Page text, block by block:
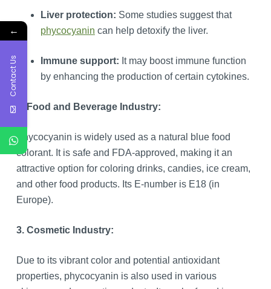
Liver protection: Some studies suggest that
phycocyanin can help detoxify the liver.
Immune support: It may boost immune function
by enhancing the production of certain cytokines.
2. Food and Beverage Industry:
Phycocyanin is widely used as a natural blue food
colorant. It is safe and FDA-approved, making it an
attractive option for coloring drinks, candies, ice cream,
and other food products. Its E-number is E18 (in
Europe).
3. Cosmetic Industry:
Due to its vibrant color and potential antioxidant
properties, phycocyanin is also used in various
←
Contact Us